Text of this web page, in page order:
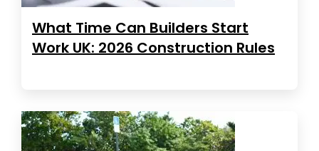
What Time Can Builders Start
Work UK: 2026 Construction Rules